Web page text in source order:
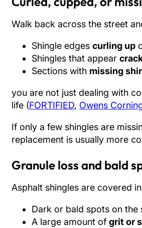
Walk back across the street
Shingle edges curling up
Shingles that appear
Sections with missing
you are not just dealing with
life (FORTIFIED, Owens
If only a few shingles are
replacement is usually more
Granule loss and bald
Asphalt shingles are covered
Dark or bald spots on the
A large amount of grit or